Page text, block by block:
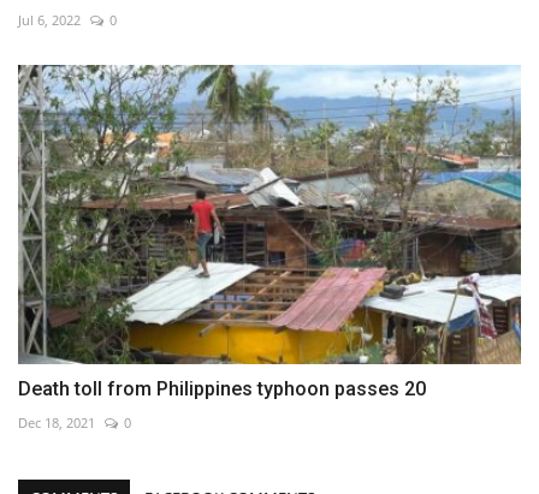
Jul 6, 2022 0
Death toll from Philippines typhoon passes 20
Dec 18, 2021 0